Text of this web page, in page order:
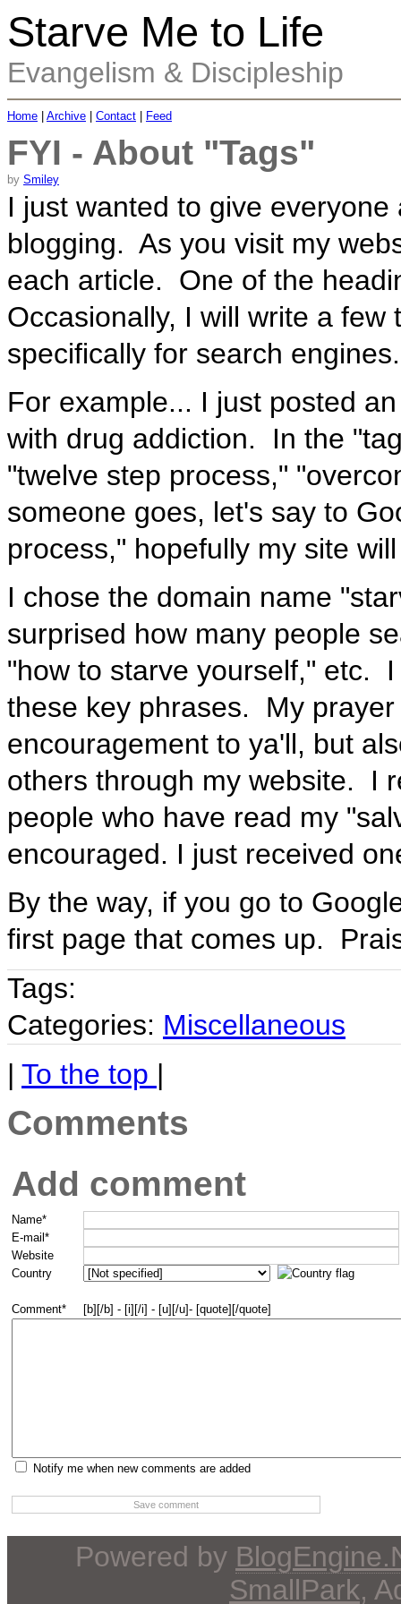
Starve Me to Life
Evangelism & Discipleship
Home Archive Contact Feed
FYI - About "Tags"
by Smiley
I just wanted to give
blogging. As you visit my
each article. One of the
Occasionally, I will write a
specifically for search engines.
For example... I just posted
with drug addiction. In the
"twelve step process,"
someone goes, let's say to
process," hopefully my site
I chose the domain name
surprised how many people
"how to starve yourself," etc.
these key phrases. My
encouragement to ya'll, but
others through my website. I
people who have read my
encouraged. I just received
By the way, if you go to
first page that comes up.
Tags:
Categories: Miscellaneous
| To the top |
Comments
Add comment
Name*
E-mail*
Website
Country
Comment* [b][/b] - [i][/i] - [u][/u]- [quote][/quote]
Notify me when new comments are added
Powered by
SmallPark,